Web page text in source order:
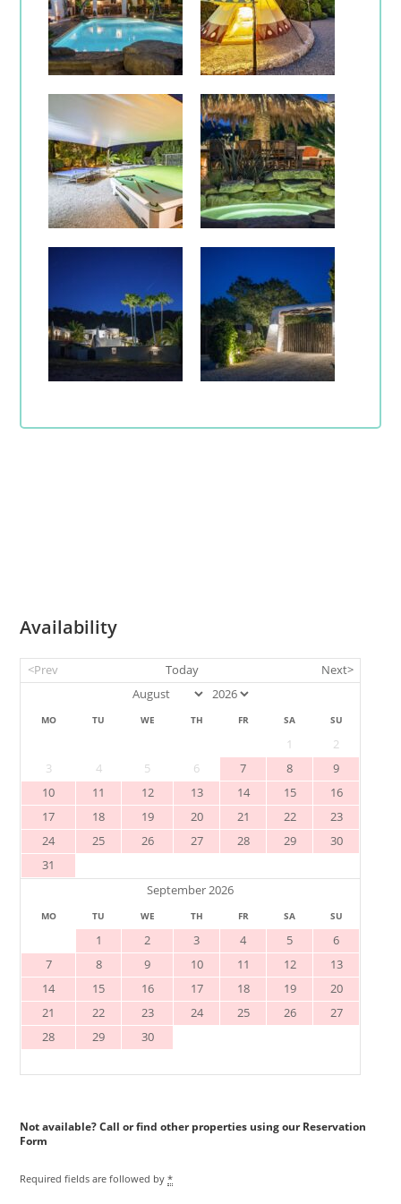
Availability
<Prev Today Next>
MO TU WE TH FR SA SU
1
2
3
4 5 6 7 8
9
10
11 12 13 14 15
16
17
18 19 20 21 22
23
24
25 26 27 28 29
30
31
September 2026
MO TU WE TH FR SA SU
1 2 3 4 5
6
7
8 9 10 11 12
13
14
15 16 17 18 19
20
21
22 23 24 25 26
27
28
29 30
Reservation
Form
Required fields are followed by*